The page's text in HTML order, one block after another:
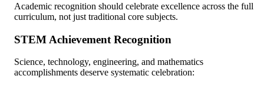
Academic recognition should celebrate excellence across the full
curriculum, not just traditional core subjects.
STEM Achievement Recognition
Science, technology, engineering, and mathematics
accomplishments deserve systematic celebration: